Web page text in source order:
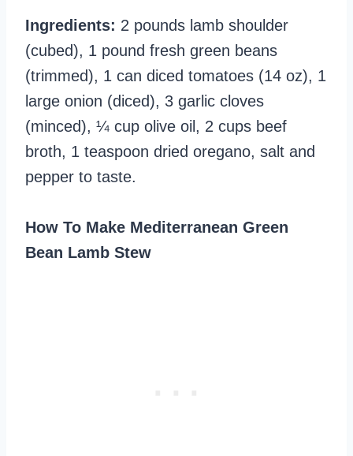
Ingredients: 2 pounds lamb shoulder
(cubed), 1 pound fresh green beans
(trimmed), 1 can diced tomatoes (14 oz), 1
large onion (diced), 3 garlic cloves
(minced), ¼ cup olive oil, 2 cups beef
broth, 1 teaspoon dried oregano, salt and
pepper to taste.
How To Make Mediterranean Green
Bean Lamb Stew